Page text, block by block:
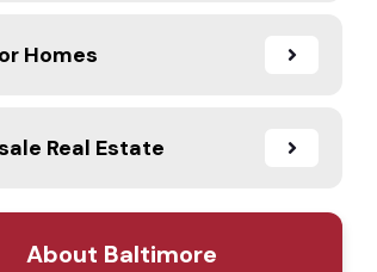
Homes
Real Estate
About Baltimore